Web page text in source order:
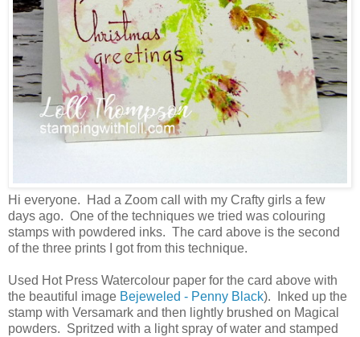
Hi everyone. Had a Zoom call with my Crafty girls a few
days ago. One of the techniques we tried was colouring
stamps with powdered inks. The card above is the second
of the three prints I got from this technique.
Used Hot Press Watercolour paper for the card above with
the beautiful image Bejeweled - Penny Black). Inked up the
stamp with Versamark and then lightly brushed on Magical
powders. Spritzed with a light spray of water and stamped